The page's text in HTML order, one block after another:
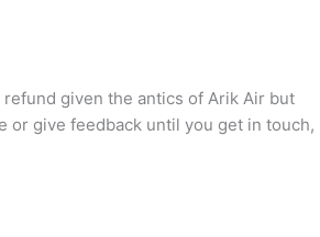
given the antics of Arik Air but
or give feedback until you get in touch,